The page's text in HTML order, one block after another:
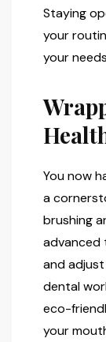
Staying
your
your
You now
a
brushing
advanced
and
dental
eco-
your